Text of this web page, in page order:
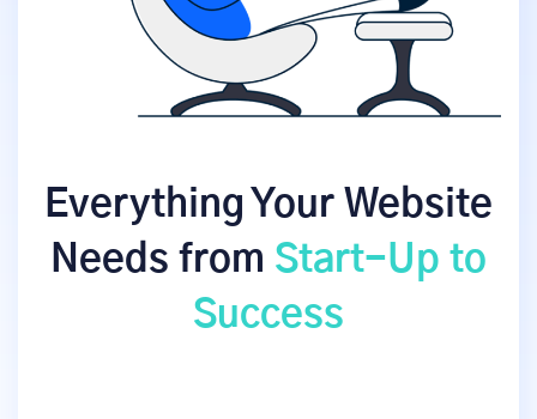
Everything Your Website
Needs from Start-Up to
Success